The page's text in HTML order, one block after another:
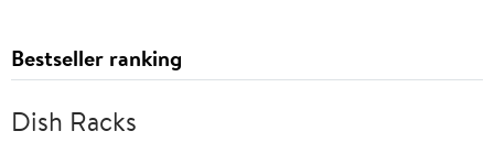
Bestseller ranking
Dish Racks